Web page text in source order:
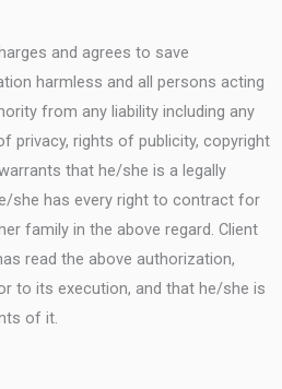
and agrees to save
harmless and all persons acting
from any liability including any
privacy, rights of publicity, copyright
that he/she is a legally
she has every right to contract for
family in the above regard. Client
read the above authorization,
to its execution, and that he/she is
of it.